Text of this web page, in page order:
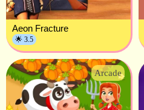
Aeon Fracture
🌟 3.5
Arcade